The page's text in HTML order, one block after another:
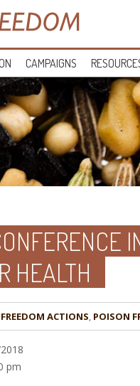
CAMPAIGNS
HEALTH
ACTIONS, POISON
pm